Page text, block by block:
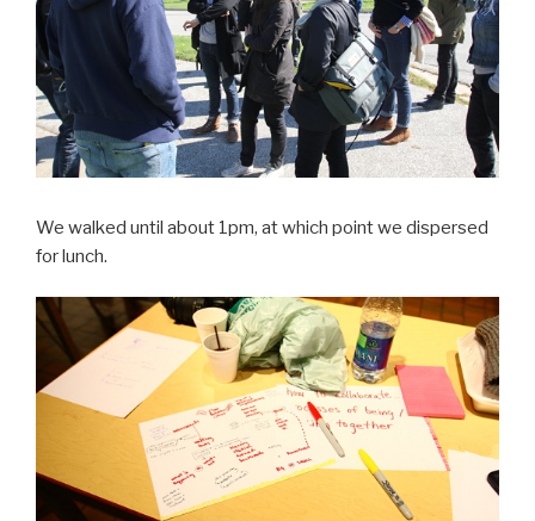
We walked until about 1pm, at which point we dispersed
for lunch.